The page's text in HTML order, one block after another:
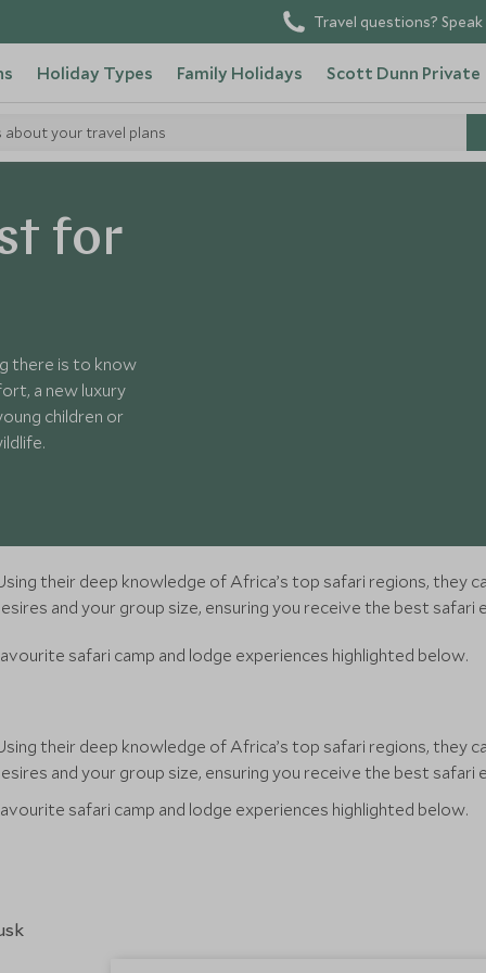
Travel questions?
Holiday Types Family Holidays Scott Dunn Private
about your travel plans
for
there is to know
a new luxury
children or
their deep knowledge of Africa’s top safari regions, they
and your group size, ensuring you receive the best safari
safari camp and lodge experiences highlighted below.
their deep knowledge of Africa’s top safari regions, they
and your group size, ensuring you receive the best safari
safari camp and lodge experiences highlighted below.